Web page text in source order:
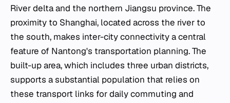
River delta and the northern Jiangsu province. The
proximity to Shanghai, located across the river to
the south, makes inter-city connectivity a central
feature of Nantong's transportation planning. The
built-up area, which includes three urban districts,
supports a substantial population that relies on
these transport links for daily commuting and